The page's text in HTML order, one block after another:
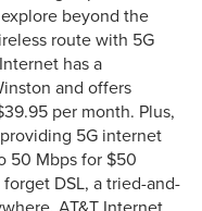
beyond the
route with 5G
has a
and offers
per month. Plus,
5G internet
50 Mbps for $50
DSL, a tried-and-